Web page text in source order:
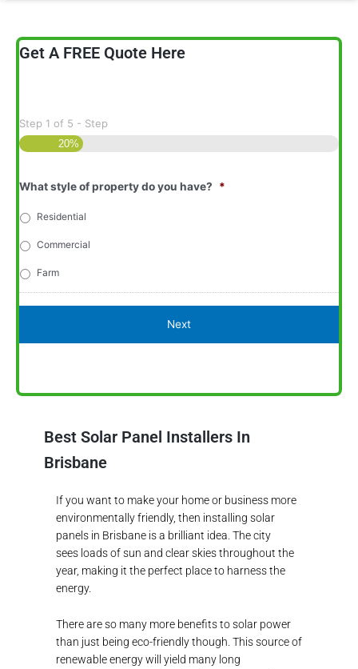
Get A FREE Quote Here
Step 1 of 5 - Step
20%
What style of property do you have? *
Residential
Commercial
Farm
Best Solar Panel Installers In
Brisbane
If you want to make your home or business more
environmentally friendly, then installing solar
panels in Brisbane is a brilliant idea. The city
sees loads of sun and clear skies throughout the
year, making it the perfect place to harness the
energy.
There are so many more benefits to solar power
than just being eco-friendly though. This source of
renewable energy will yield many long